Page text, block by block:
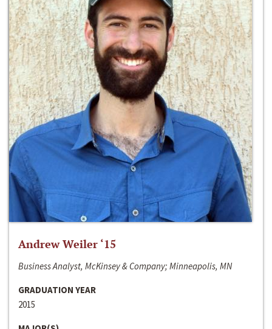
Andrew Weiler ‘15
Business Analyst, McKinsey & Company; Minneapolis, MN
GRADUATION YEAR
2015